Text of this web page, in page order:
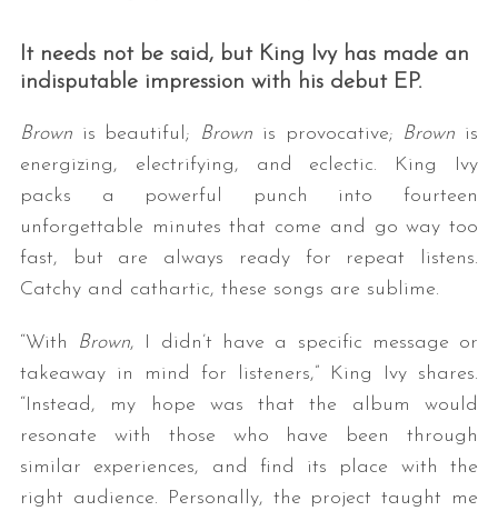
It needs not be said, but King Ivy has made an
indisputable impression with his debut EP.
Brownis beautiful; Brown is provocative; Brown is
energizing, electrifying, and eclectic. King Ivy
packs a powerful punch into fourteen
unforgettable minutes that come and go way too
fast, but are always ready for repeat listens.
Catchy and cathartic, these songs are sublime.
“With Brown, I didn’t have a specific message or
takeaway in mind for listeners,” King Ivy shares.
“Instead, my hope was that the album would
resonate with those who have been through
similar experiences, and find its place with the
right audience. Personally, the project taught me